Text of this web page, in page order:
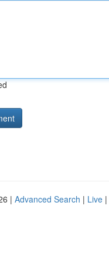
| Advanced Search | Live |